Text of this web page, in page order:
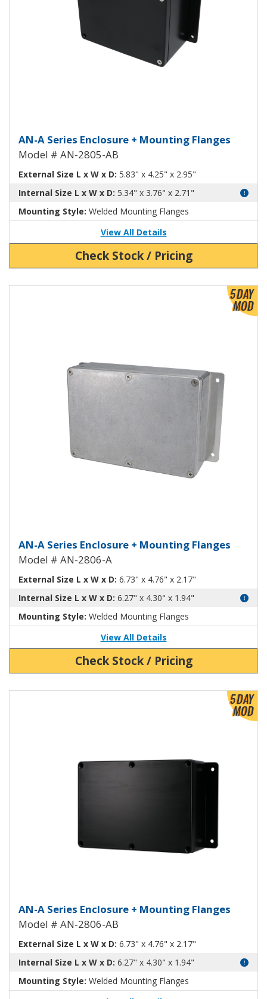
Aluminum Enclosure with
AN-A Series Enclosure + Mounting Flanges
Model # AN-2805-AB
External Size L x W x D: 5.83" x 4.25" x 2.95"
Internal Size L x W x D: 5.34" x 3.76" x 2.71"
Mounting Style: Welded Mounting Flanges
View All Details
Check Stock / Pricing
Aluminum Enclosure with
AN-A Series Enclosure + Mounting Flanges
Model # AN-2806-A
External Size L x W x D: 6.73" x 4.76" x 2.17"
Internal Size L x W x D: 6.27" x 4.30" x 1.94"
Mounting Style: Welded Mounting Flanges
View All Details
Check Stock / Pricing
Aluminum Enclosure with
AN-A Series Enclosure + Mounting Flanges
Model # AN-2806-AB
External Size L x W x D: 6.73" x 4.76" x 2.17"
Internal Size L x W x D: 6.27" x 4.30" x 1.94"
Mounting Style: Welded Mounting Flanges